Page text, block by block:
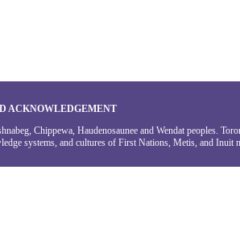
ACKNOWLEDGEMENT
Chippewa, Haudenosaunee and Wendat peoples.
systems, and cultures of First Nations, Metis, and Inuit